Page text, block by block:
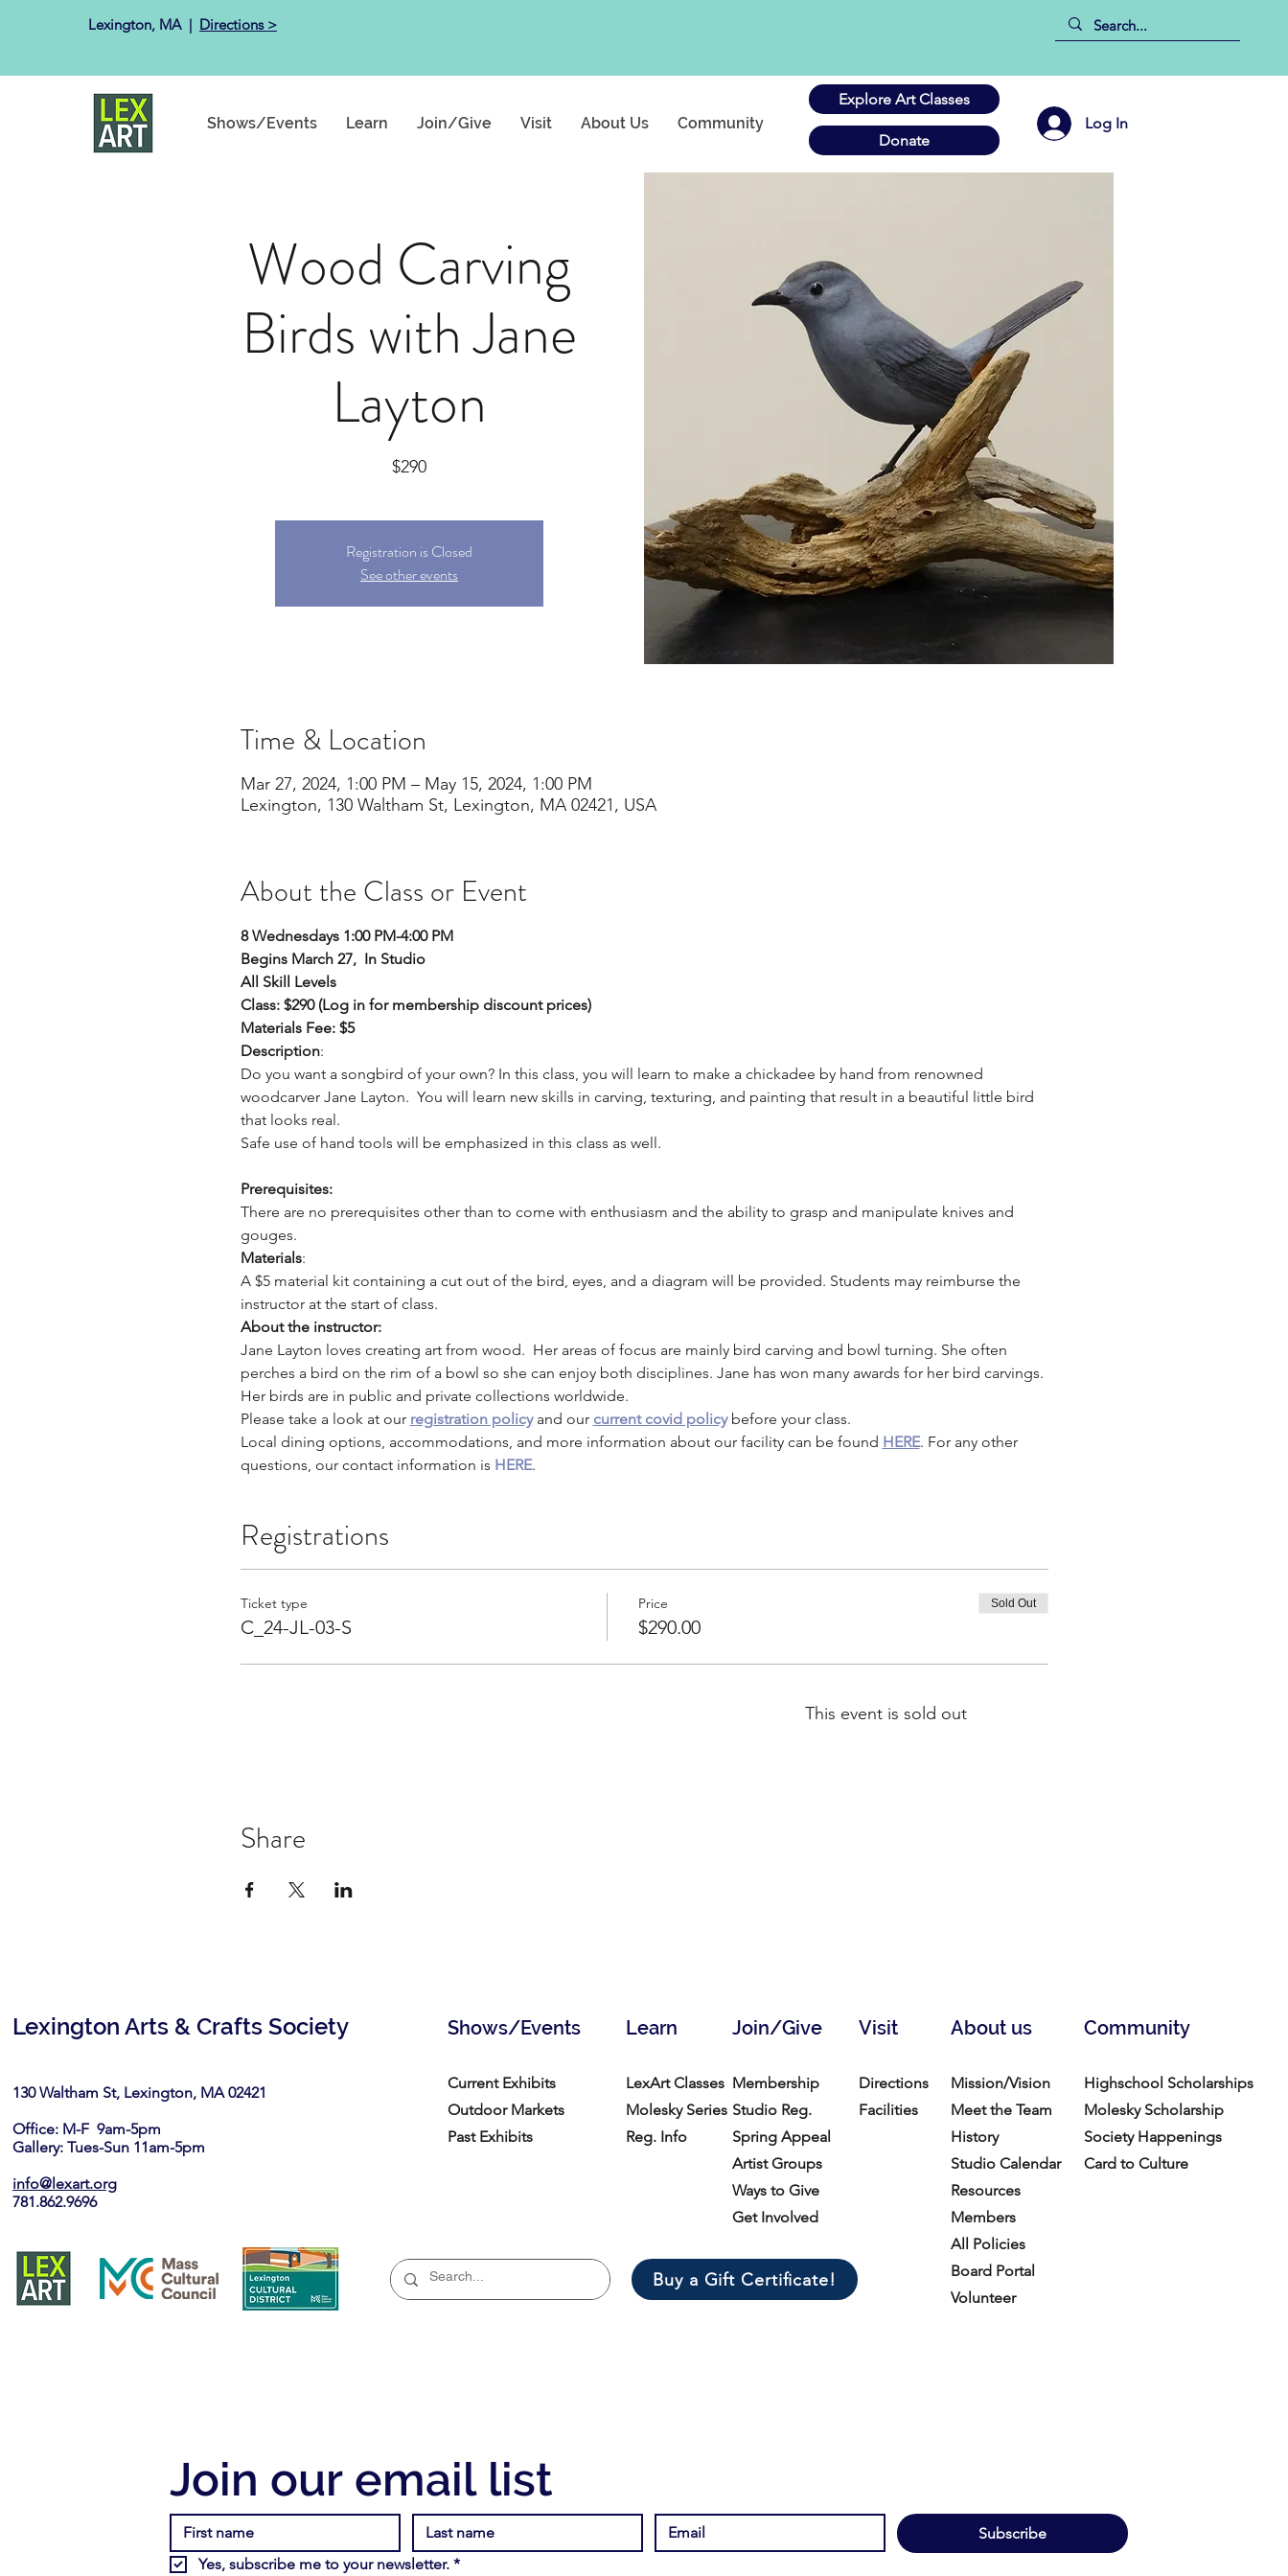
Lexington, MA ​ | Directions >
Shows/Events Learn Join/Give Visit About Us Community
Explore Art Classes
Log In
Donate
Wood Carving
Birds with Jane
Layton
$290
Registration is Closed
See other events
Time & Location
Mar 27, 2024, 1:00 PM – May 15, 2024, 1:00 PM
Lexington, 130 Waltham St, Lexington, MA 02421, USA
About the Class or Event
8 Wednesdays 1:00 PM-4:00 PM
Begins March 27,  In Studio
All Skill Levels
Class: $290 (Log in for membership discount prices)
Materials Fee: $5
Description:
Do you want a songbird of your own? In this class, you will learn to make a chickadee by hand from renowned
woodcarver Jane Layton.  You will learn new skills in carving, texturing, and painting that result in a beautiful little bird
that looks real.
Safe use of hand tools will be emphasized in this class as well.
Prerequisites:
There are no prerequisites other than to come with enthusiasm and the ability to grasp and manipulate knives and
gouges.
Materials:
A $5 material kit containing a cut out of the bird, eyes, and a diagram will be provided. Students may reimburse the
instructor at the start of class.
About the instructor:
Jane Layton loves creating art from wood.  Her areas of focus are mainly bird carving and bowl turning. She often
perches a bird on the rim of a bowl so she can enjoy both disciplines. Jane has won many awards for her bird carvings.
Her birds are in public and private collections worldwide.
Please take a look at our registration policy and our current covid policy before your class.
Local dining options, accommodations, and more information about our facility can be found HERE. For any other
questions, our contact information is HERE.
Registrations
Ticket type
C_24-JL-03-S
Price
$290.00
Sold Out
This event is sold out
Share
Lexington Arts & Crafts Society
130 Waltham St, Lexington, MA 02421​
Office: M-F 9am-5pm
Gallery: Tues-Sun 11am-5pm
info@lexart.org
781.862.9696
Shows/Events Join/Give
Learn About us
Visit Community
Current Exhibits
Outdoor Markets
Past Exhibits
LexArt Classes
Molesky Series
Reg. Info
Membership
Studio Reg.
Spring Appeal
Artist Groups
Ways to Give
Get Involved
Buy a Gift Certificate!
Directions
Facilities
Mission/Vision
Meet the Team
History
Studio Calendar
Resources​
Members
All Policies
Board Portal
Volunteer
Highschool Scholarships
Molesky Scholarship
Society Happenings
Card to Culture
Join our email list
Subscribe
Yes, subscribe me to your newsletter. *